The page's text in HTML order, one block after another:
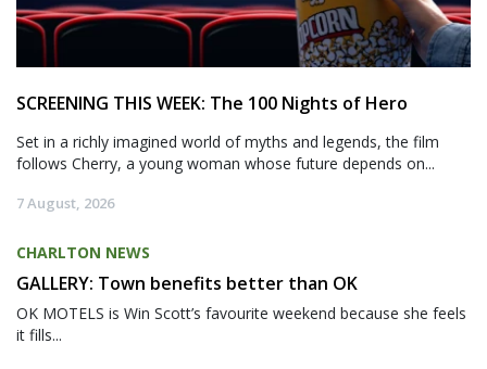
SCREENING THIS WEEK: The 100 Nights of Hero
Set in a richly imagined world of myths and legends, the film
follows Cherry, a young woman whose future depends on...
7 August, 2026
CHARLTON NEWS
GALLERY: Town benefits better than OK
OK MOTELS is Win Scott’s favourite weekend because she feels
it fills...